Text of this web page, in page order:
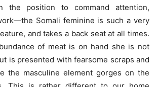
the position to command attention,
Somali feminine is such a very
and takes a back seat at all times.
of meat is on hand she is not
is presented with fearsome scraps and
the masculine element gorges on the